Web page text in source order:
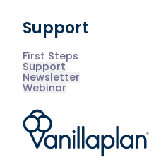
®
Support
First Steps
Support
Newsletter
Webinar